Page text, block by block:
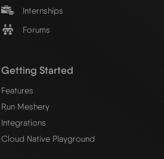
Internships
Forums
Getting Started
Features
Run Meshery
Integrations
Cloud Native Playground